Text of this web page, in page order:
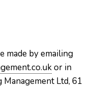
made by emailing
or in
Ltd, 61